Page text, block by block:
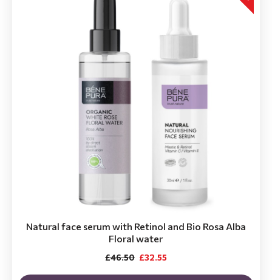
Natural face serum with Retinol and Bio Rosa Alba
Floral water
£32.55
£46.50